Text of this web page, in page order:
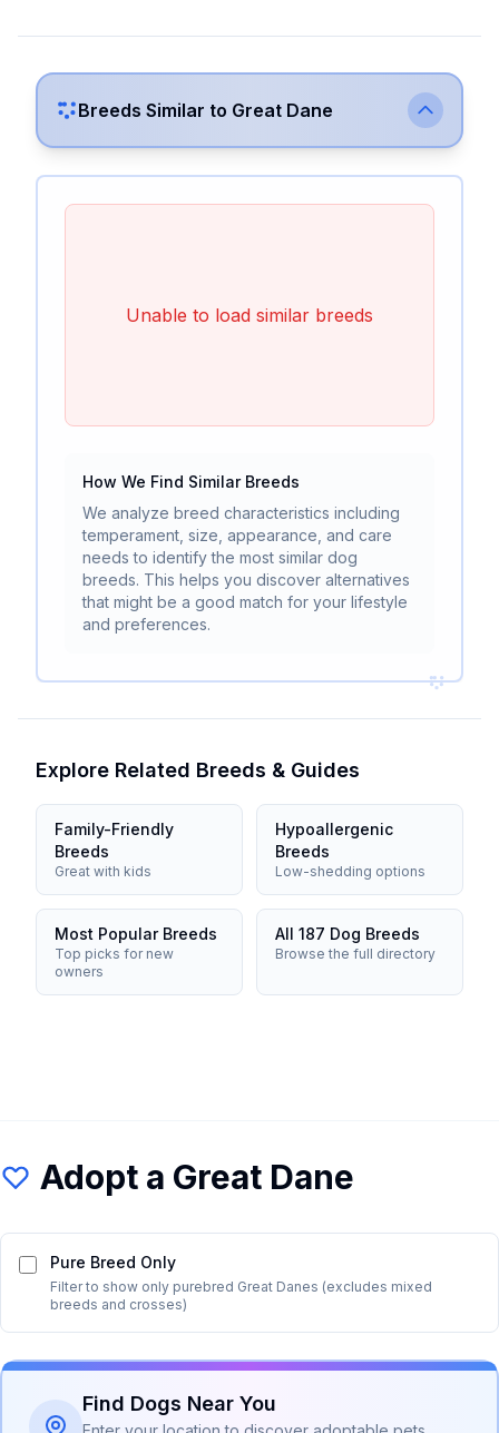
Breeds Similar to Great Dane
Unable to load similar breeds
How We Find Similar Breeds
We analyze breed characteristics including
temperament, size, appearance, and care
needs to identify the most similar dog
breeds. This helps you discover alternatives
that might be a good match for your lifestyle
and preferences.
Explore Related Breeds & Guides
Family-Friendly
Breeds
Great with kids
Hypoallergenic
Breeds
Low-shedding options
Most Popular Breeds
Top picks for new
owners
All 187 Dog Breeds
Browse the full directory
Adopt a Great Dane
Pure Breed Only
Filter to show only purebred Great Danes (excludes mixed
breeds and crosses)
Find Dogs Near You